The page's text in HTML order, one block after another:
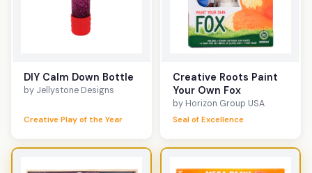
DIY Calm Down Bottle
by Jellystone Designs
Creative Play of the Year
Creative Roots Paint
Your Own Fox
by Horizon Group USA
Seal of Excellence